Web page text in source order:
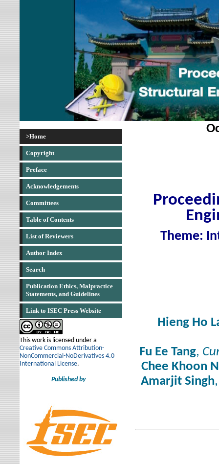
>Home
Copyright
Preface
Acknowledgements
Committees
Table of Contents
List of Reviewers
Author Index
Search
Publication Ethics, Malpractice
Statements, and Guidelines
Link to ISEC Press Website
This work is licensed under a
Creative Commons Attribution-
NonCommercial-NoDerivatives 4.0
International License.
Published by
Theme:
Hieng Ho
Fu Ee Tang,
Chee Khoon
Amarjit Singh